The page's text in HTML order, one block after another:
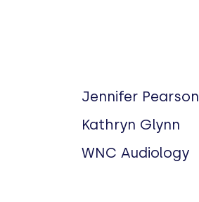
Jennifer Pearson
Kathryn Glynn
WNC Audiology